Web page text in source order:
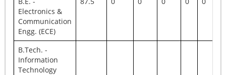
Electronics &
Communication
Engg. (ECE)
B.Tech. -
Information
Technology